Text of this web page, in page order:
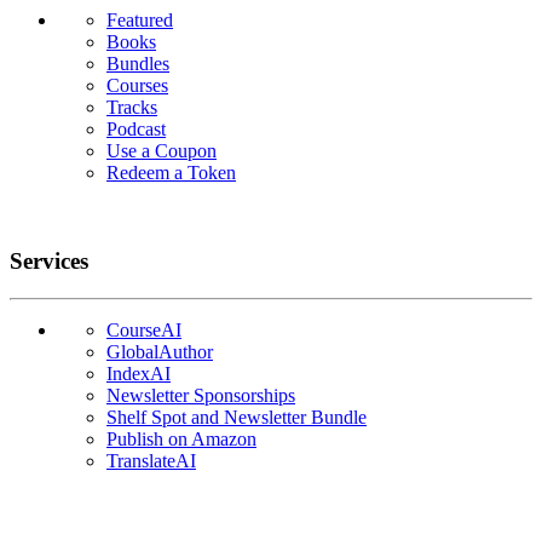
Featured
Books
Bundles
Courses
Tracks
Podcast
Use a Coupon
Redeem a Token
Services
CourseAI
GlobalAuthor
IndexAI
Newsletter Sponsorships
Shelf Spot and Newsletter Bundle
Publish on Amazon
TranslateAI